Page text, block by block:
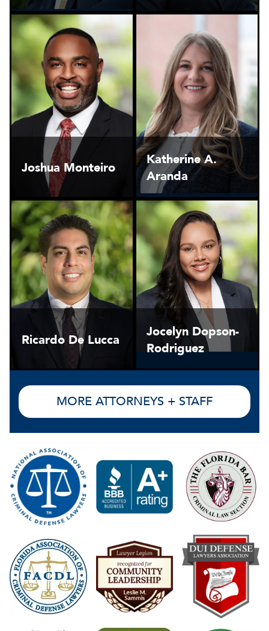
Joshua Monteiro
Katherine A.
Aranda
Ricardo De Lucca
Jocelyn Dopson-
Rodriguez
MORE ATTORNEYS + STAFF